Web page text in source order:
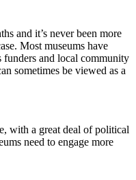
and it’s never been more
Most museums have
funders and local community
sometimes be viewed as a
with a great deal of political
need to engage more